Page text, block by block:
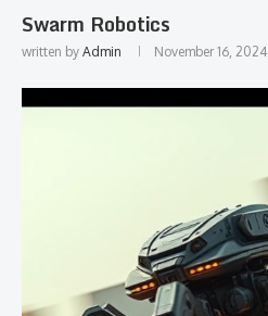
Swarm Robotics
written by Admin November 16, 2024